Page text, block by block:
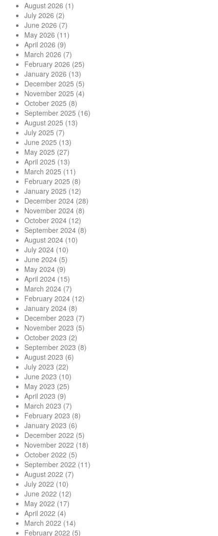
August 2026 (1)
July 2026 (2)
June 2026 (7)
May 2026 (11)
April 2026 (9)
March 2026 (7)
February 2026 (25)
January 2026 (13)
December 2025 (5)
November 2025 (4)
October 2025 (8)
September 2025 (16)
August 2025 (13)
July 2025 (7)
June 2025 (13)
May 2025 (27)
April 2025 (13)
March 2025 (11)
February 2025 (8)
January 2025 (12)
December 2024 (28)
November 2024 (8)
October 2024 (12)
September 2024 (8)
August 2024 (10)
July 2024 (10)
June 2024 (5)
May 2024 (9)
April 2024 (15)
March 2024 (7)
February 2024 (12)
January 2024 (8)
December 2023 (7)
November 2023 (5)
October 2023 (2)
September 2023 (8)
August 2023 (6)
July 2023 (22)
June 2023 (10)
May 2023 (25)
April 2023 (9)
March 2023 (7)
February 2023 (8)
January 2023 (6)
December 2022 (5)
November 2022 (18)
October 2022 (5)
September 2022 (11)
August 2022 (7)
July 2022 (10)
June 2022 (12)
May 2022 (17)
April 2022 (4)
March 2022 (14)
February 2022 (5)